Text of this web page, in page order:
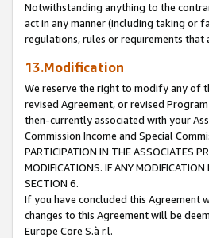
Notwithstanding anything to the
act in any manner (including taking or
regulations, rules or requirements
13.Modification
We reserve the right to modify any of
revised Agreement, or revised
then-currently associated with your
Commission Income and Special
PARTICIPATION IN THE ASSOCIATES
MODIFICATIONS. IF ANY
SECTION 6.
If you have concluded this Agreement
changes to this Agreement will be
Europe Core S.à r.l.